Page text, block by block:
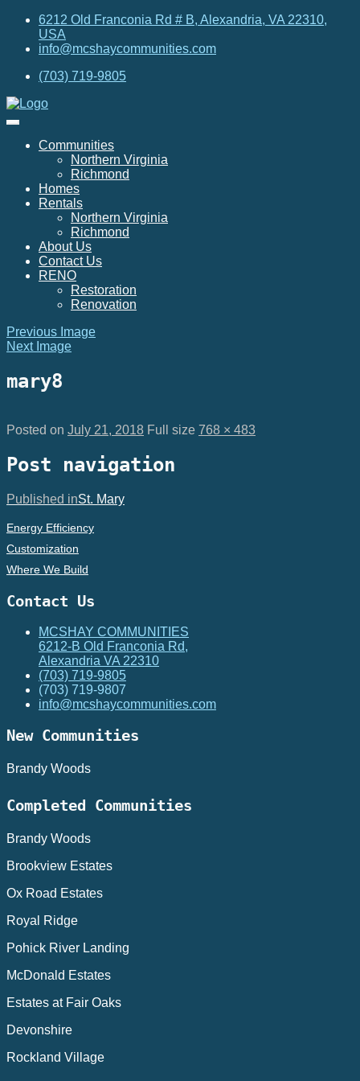
6212 Old Franconia Rd # B, Alexandria, VA 22310,
USA
info@mcshaycommunities.com
(703) 719-9805
Communities
Northern Virginia
Richmond
Homes
Rentals
Northern Virginia
Richmond
About Us
Contact Us
RENO
Restoration
Renovation
Previous Image
Next Image
mary8
Posted on July 21, 2018 Full size 768 × 483
Post navigation
Published inSt. Mary
Energy Efficiency
Customization
Where We Build
Contact Us
MCSHAY COMMUNITIES
6212-B Old Franconia Rd,
Alexandria VA 22310
(703) 719-9805
(703) 719-9807
info@mcshaycommunities.com
New Communities
Brandy Woods
Completed Communities
Brandy Woods
Brookview Estates
Ox Road Estates
Royal Ridge
Pohick River Landing
McDonald Estates
Estates at Fair Oaks
Devonshire
Rockland Village